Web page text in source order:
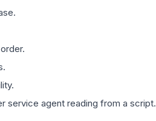
service agent reading from a script.